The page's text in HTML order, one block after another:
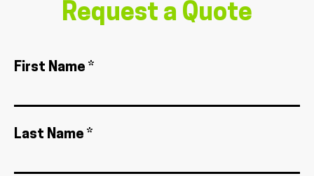
Request a Quote
First Name *
Last Name *